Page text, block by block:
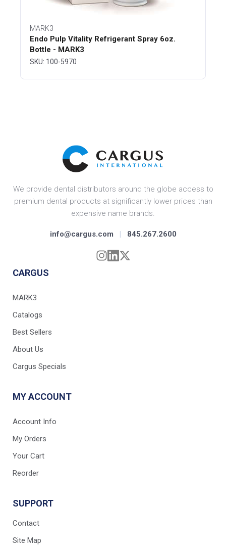
MARK3
Endo Pulp Vitality Refrigerant Spray 6oz.
Bottle - MARK3
SKU: 100-5970
We provide dental distributors around the globe access to
premium dental products at significantly lower prices than
expensive name brands.
info@cargus.com | 845.267.2600
CARGUS
MARK3
Catalogs
Best Sellers
About Us
Cargus Specials
MY ACCOUNT
Account Info
My Orders
Your Cart
Reorder
SUPPORT
Contact
Site Map